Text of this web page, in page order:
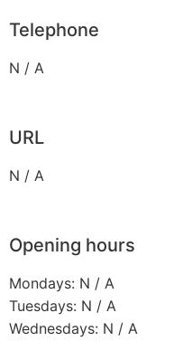
Telephone
N / A
URL
N / A
Opening hours
Mondays: N / A
Tuesdays: N / A
Wednesdays: N / A